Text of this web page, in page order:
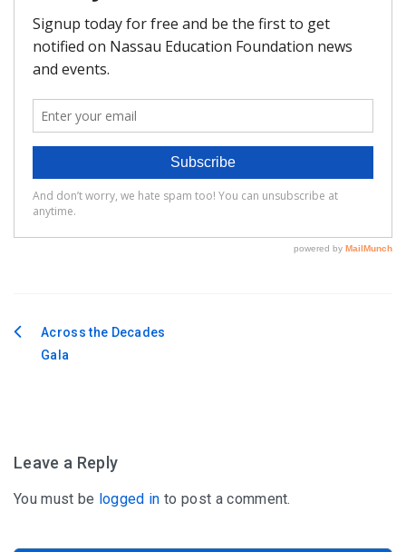
Who is Eligible?
How To Apply
PostAcross the Decades
Gala
Leave a Reply
You must be logged in to post a comment.